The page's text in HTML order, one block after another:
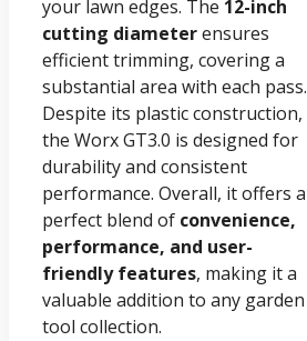
your lawn edges. The 12-inch
cutting diameterensures
efficient trimming, covering a
substantial area with each pass.
Despite its plastic construction,
the Worx GT3.0 is designed for
durability and consistent
performance. Overall, it offers a
perfect blend of convenience,
performance, and user-
friendly features, making it a
valuable addition to any garden
tool collection.